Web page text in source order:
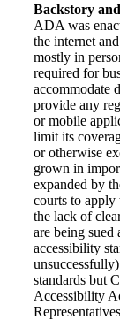
Backstory
ADA was
the internet
mostly in
required for
accommodate
provide any
or mobile
limit its
or otherwise
grown in
expanded by
courts to apply
the lack of
are being
accessibility
standards but
Accessibility